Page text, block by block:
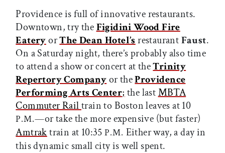
Providence is full of innovative restaurants.
Downtown, try theFigidini Wood Fire
EateryorThe Dean Hotel’s restaurantFaust.
On a Saturday night, there’s probably also time
to attend a show or concert at theTrinity
Repertory Companyor theProvidence
Performing Arts Center; the lastMBTA
Commuter Railtrain to Boston leaves at 10
P.M.—or take the more expensive (but faster)
Amtraktrain at 10:35P.M. Either way, a day in
this dynamic small city is well spent.